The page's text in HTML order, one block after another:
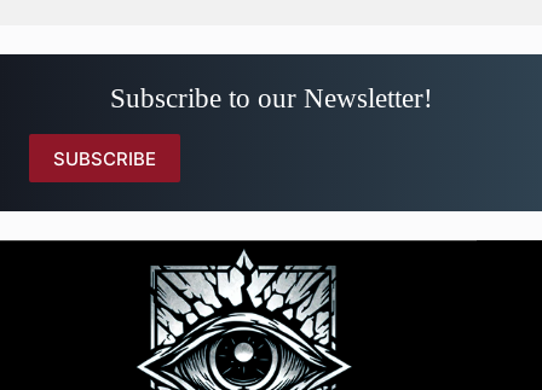
Subscribe to our Newsletter!
SUBSCRIBE